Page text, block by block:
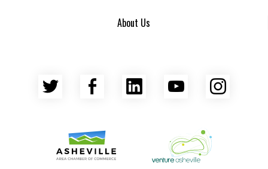
About Us
Twitter Facebook
LinkedInYouTube
Venture Asheville
Asheville Area Chamber of Commerce